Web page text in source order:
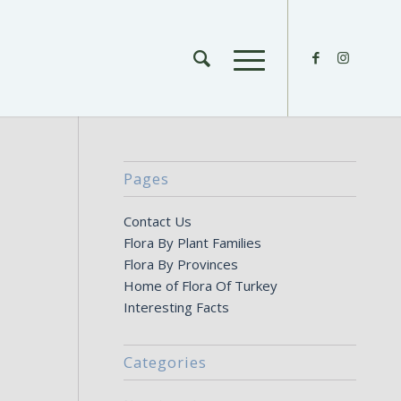
Pages
Contact Us
Flora By Plant Families
Flora By Provinces
Home of Flora Of Turkey
Interesting Facts
Categories